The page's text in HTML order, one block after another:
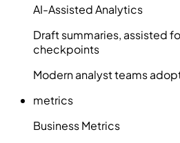
AI-Assisted Analytics
Draft summaries, assisted
checkpoints
Modern analyst teams
metrics
Business Metrics